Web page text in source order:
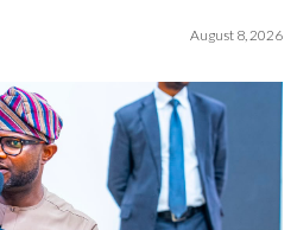
August 8, 2026